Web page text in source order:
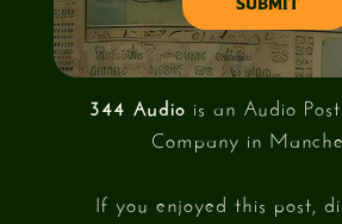
344 Audio is an Audio
Company in
If you enjoyed this post,